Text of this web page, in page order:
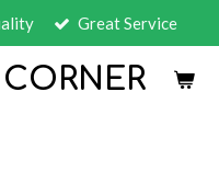
Great Service